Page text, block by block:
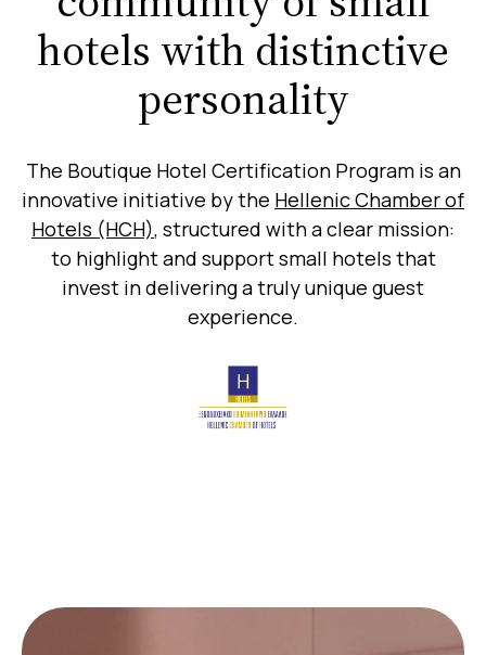
hotels with distinctive
personality
The Boutique Hotel Certification Program is an
innovative initiative by the Hellenic Chamber of
Hotels (HCH), structured with a clear mission:
to highlight and support small hotels that
invest in delivering a truly unique guest
experience.